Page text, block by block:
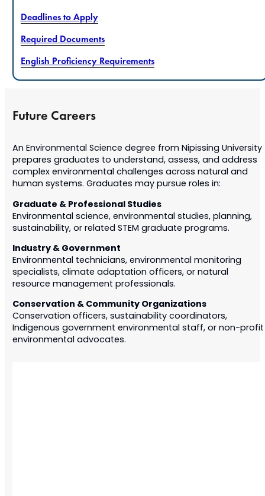
Deadlines to Apply
Required Documents
English Proficiency Requirements
Future Careers
An Environmental Science degree from Nipissing University
prepares graduates to understand, assess, and address
complex environmental challenges across natural and
human systems. Graduates may pursue roles in:
Graduate & Professional Studies
Environmental science, environmental studies, planning,
sustainability, or related STEM graduate programs.
Industry & Government
Environmental technicians, environmental monitoring
specialists, climate adaptation officers, or natural
resource management professionals.
Conservation & Community Organizations
Conservation officers, sustainability coordinators,
Indigenous government environmental staff, or non-profit
environmental advocates.